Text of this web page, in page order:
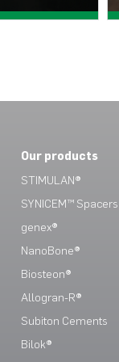
Our products
STIMULAN®
SYNICEM™ Spacers
genex®
NanoBone®
Biosteon®
Allogran-R®
Subiton Cements
Bilok®